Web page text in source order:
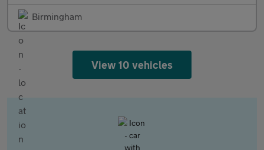
Birmingham
View 10 vehicles